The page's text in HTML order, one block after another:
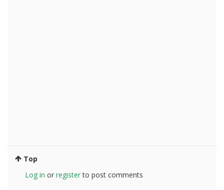
Top
Log in or registerto post comments